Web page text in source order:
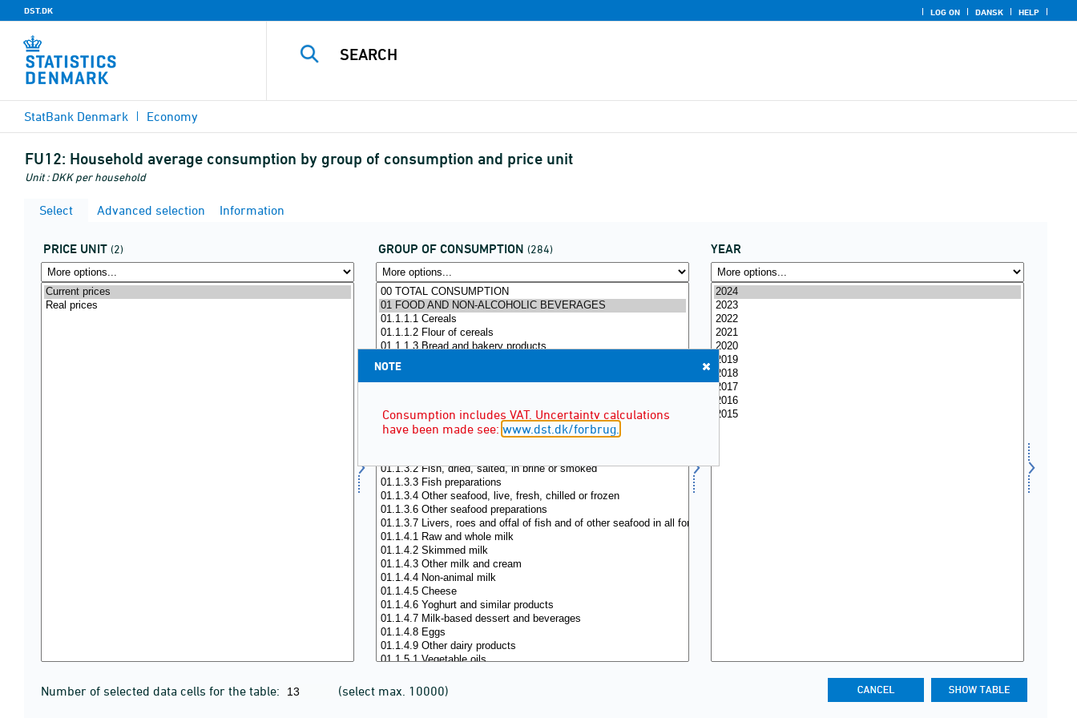
DST.DK LOG ON DANSK HELP
StatBank Denmark Economy
FU12: Household average consumption by group of consumption and price unit
Unit : DKK per household
Select Advanced selection Information
PRICE UNIT (2) GROUP OF CONSUMPTION (284) YEAR
Number of selected data cells for the table: (select max. 10000)
NOTE
Consumption includes VAT. Uncertainty calculations
have been made see: www.dst.dk/forbrug.